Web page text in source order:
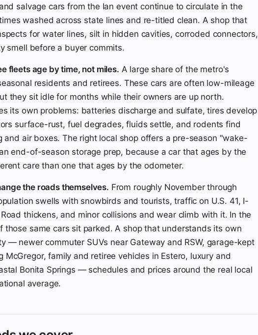
salvage cars from the Ian event continue to circulate in the
washed across state lines and re-titled clean. A shop that
for water lines, silt in hidden cavities, corroded connectors,
smell before a buyer commits.
fleets age by time, not miles. A large share of the metro's
residents and retirees. These cars are often low-mileage
they sit idle for months while their owners are up north.
its own problems: batteries discharge and sulfate, tires develop
surface-rust, fuel degrades, fluids settle, and rodents find
and air boxes. The right local shop offers a pre-season "wake-
end-of-season storage prep, because a car that ages by the
care than one that ages by the odometer.
the roads themselves. From roughly November through
swells with snowbirds and tourists, traffic on U.S. 41, I-
thickens, and minor collisions and wear climb with it. In the
those same cars sit parked. A shop that understands its own
— newer commuter SUVs near Gateway and RSW, garage-kept
McGregor, family and retiree vehicles in Estero, luxury and
Bonita Springs — schedules and prices around the real local
average.